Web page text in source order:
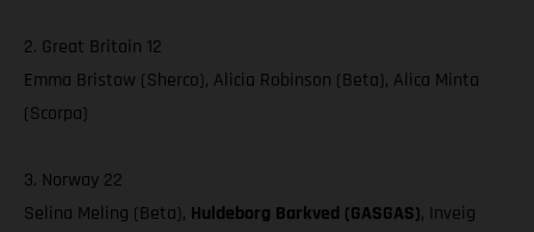
2. Great Britain 12
Emma Bristow (Sherco), Alicia Robinson (Beta), Alica Minta
(Scorpa)
3. Norway 22
Selina Meling (Beta), Huldeborg Barkved (GASGAS), Inveig